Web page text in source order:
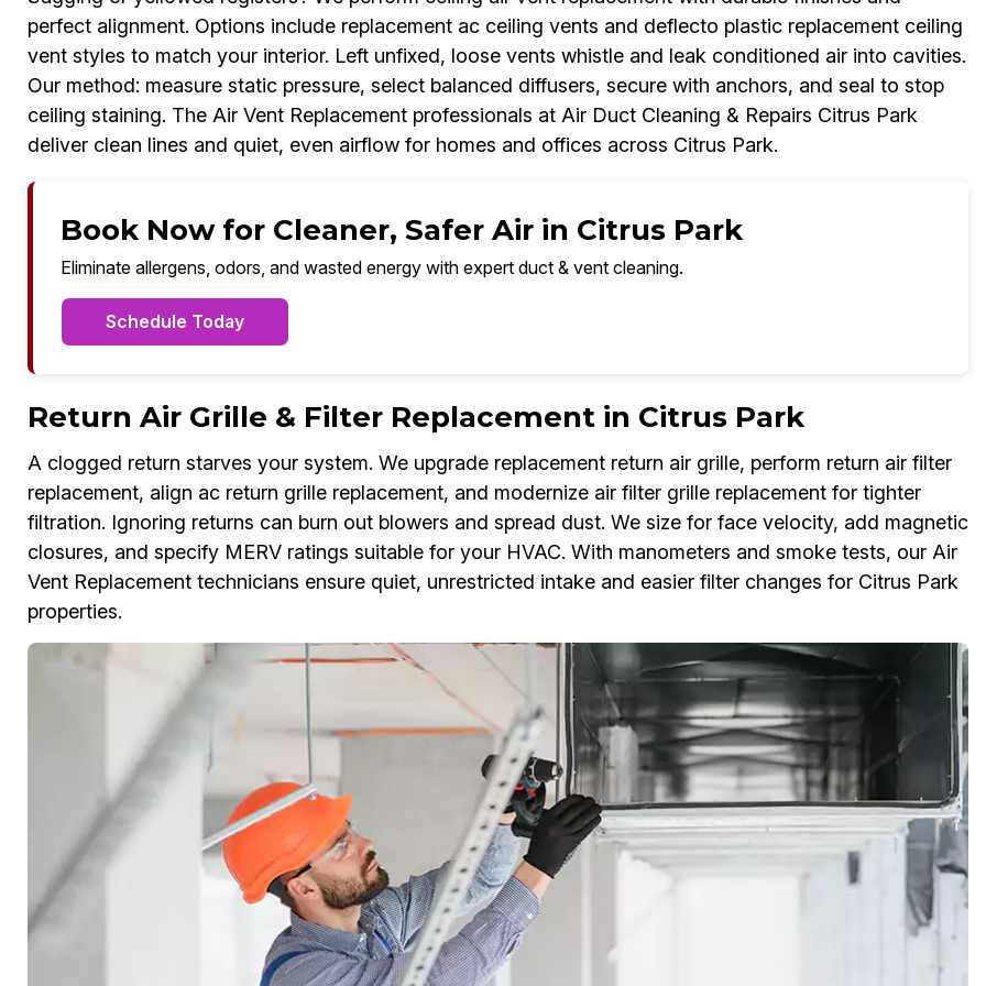
perfect alignment. Options include replacement ac ceiling vents and deflecto plastic replacement ceiling
vent styles to match your interior. Left unfixed, loose vents whistle and leak conditioned air into cavities.
Our method: measure static pressure, select balanced diffusers, secure with anchors, and seal to stop
ceiling staining. The Air Vent Replacement professionals at Air Duct Cleaning & Repairs Citrus Park
deliver clean lines and quiet, even airflow for homes and offices across Citrus Park.
Book Now for Cleaner, Safer Air in Citrus Park
Eliminate allergens, odors, and wasted energy with expert duct & vent cleaning.
Schedule Today
Return Air Grille & Filter Replacement in Citrus Park
A clogged return starves your system. We upgrade replacement return air grille, perform return air filter
replacement, align ac return grille replacement, and modernize air filter grille replacement for tighter
filtration. Ignoring returns can burn out blowers and spread dust. We size for face velocity, add magnetic
closures, and specify MERV ratings suitable for your HVAC. With manometers and smoke tests, our Air
Vent Replacement technicians ensure quiet, unrestricted intake and easier filter changes for Citrus Park
properties.